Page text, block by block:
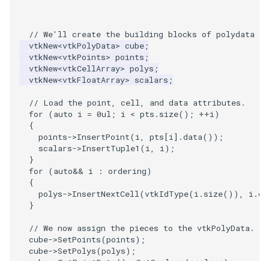
XMLStructuredGridWriter
ReadPLOT3D
ReadPLY
ReadPlainTextTriangles
ReadPolyData
ReadRectilinearGrid
ReadSLC
ReadSTL
ImageHybridMedian2D
ImageIdealHighPass
ImageIslandRemoval2D
ImageLaplacian
ImageLuminance
ImageMagnify
ImageMagnitude
EmbedPointsIntoVolume
ExternalContour
ExtractSelection
ExtractSelectionOriginalId
ExtractSelectionUsingCells
ExtractSelectionUsingPoints
StringToImageDemo
StripFran
TransparentBackground
WalkCow
WalkCowA
WalkCowB
WebGPU PointCloudMapper
FullScreen
FunctionParser
GetDataRoot
KnownLengthArray
LUTUtilities
MassProperties
ObserveError
Cursor3D
CursorShape
Curvatures
CurvaturesAdjustEdges
CurvaturesDemo
CurvedReformation
DepthSortPolyData
MarchingCases
MarchingCasesA
MarchingCasesC
MarchingCasesD
Motor
Office
OfficeA
SphereWidget
SphereWidget2
SplineWidget
TextWidget
TexturedButtonWidget
Video
Views
RandomProbe
ScalarBarActor
SideBySideViewports
VisualizationAlgorithms
VolumeRendering
Widgets
PolyLine
PolyLine1
Polyhedron
WalkCow
WalkCowA
KochSnowflake
LoopShrink
MultipleViewports
VisualizationAlgorithms Office
OfficeA
PineRootConnectivityA
VolumeRendering
RuledSurfaceFilter
Silhouette
VertexConnectivity
StructuredPoints
Texture
Utilities
Visualization
Kitchen
LODProp3D
LoopShrink
VisualizationAlgorithms
VolumeRendering
// We'll create the building blocks of polydata
vtkNew<vtkPolyData> cube;
vtkNew<vtkPoints> points ;
vtkNew<vtkCellArray> polys ;
vtkNew<vtkFloatArray> scalars ;
// Load the point, cell, and data attributes.
for
(auto i = 0ul ; i < pts . size(); ++i)
{
points->InsertPoint(i, pts[i].data());
scalars->InsertTuple1 (i, i);
}
for
(auto&& i : ordering)
{
polys->InsertNextCell(vtkIdType(i . size()), i .
}
// We now assign the pieces to the vtkPolyData.
cube->SetPoints(points);
cube->SetPolys(polys);